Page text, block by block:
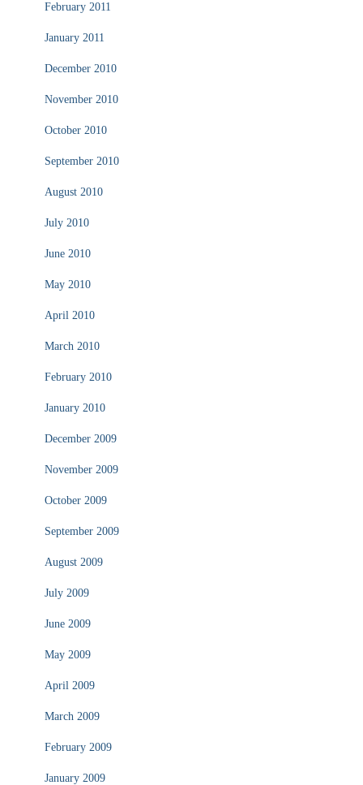
February 2011
January 2011
December 2010
November 2010
October 2010
September 2010
August 2010
July 2010
June 2010
May 2010
April 2010
March 2010
February 2010
January 2010
December 2009
November 2009
October 2009
September 2009
August 2009
July 2009
June 2009
May 2009
April 2009
March 2009
February 2009
January 2009